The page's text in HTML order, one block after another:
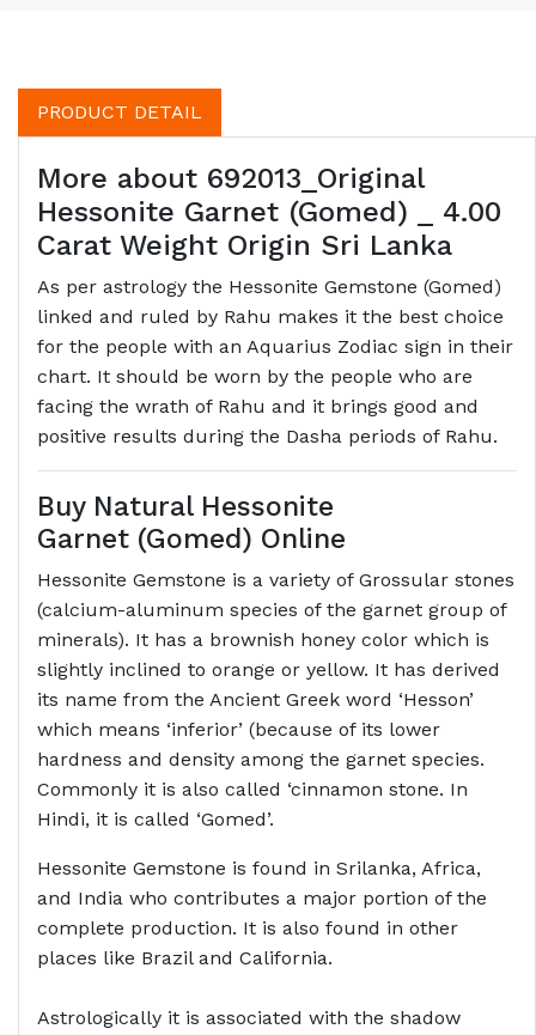
PRODUCT DETAIL
More about 692013_Original
Hessonite Garnet (Gomed) _ 4.00
Carat Weight Origin Sri Lanka
As per astrology the Hessonite Gemstone (Gomed)
linked and ruled by Rahu makes it the best choice
for the people with an Aquarius Zodiac sign in their
chart. It should be worn by the people who are
facing the wrath of Rahu and it brings good and
positive results during the Dasha periods of Rahu.
Buy Natural Hessonite
Garnet (Gomed) Online
Hessonite Gemstone is a variety of Grossular stones
(calcium-aluminum species of the garnet group of
minerals). It has a brownish honey color which is
slightly inclined to orange or yellow. It has derived
its name from the Ancient Greek word ‘Hesson’
which means ‘inferior’ (because of its lower
hardness and density among the garnet species.
Commonly it is also called ‘cinnamon stone. In
Hindi, it is called ‘Gomed’.
Hessonite Gemstone is found in Srilanka, Africa,
and India who contributes a major portion of the
complete production. It is also found in other
places like Brazil and California.
Astrologically it is associated with the shadow